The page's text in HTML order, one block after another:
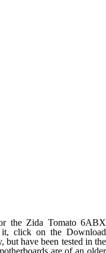
the Zida Tomato 6ABX
click on the Download
have been tested in the
are of an older